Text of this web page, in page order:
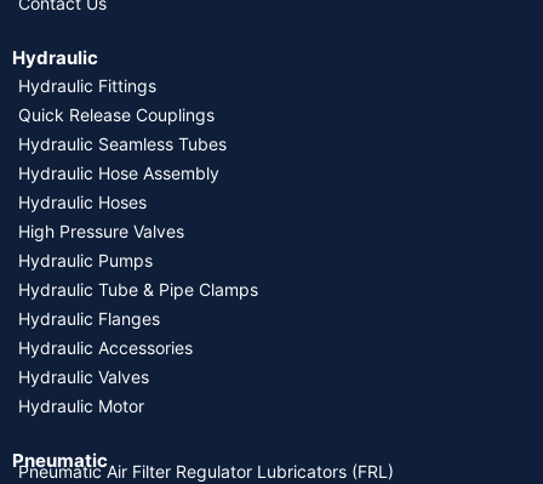
Hydraulic
Hydraulic Fittings
Quick Release Couplings
Hydraulic Seamless Tubes
Hydraulic Hose Assembly
Hydraulic Hoses
High Pressure Valves
Hydraulic Pumps
Hydraulic Tube & Pipe Clamps
Hydraulic Flanges
Hydraulic Accessories
Hydraulic Valves
Hydraulic Motor
Pneumatic
Pneumatic Air Filter Regulator Lubricators (FRL)